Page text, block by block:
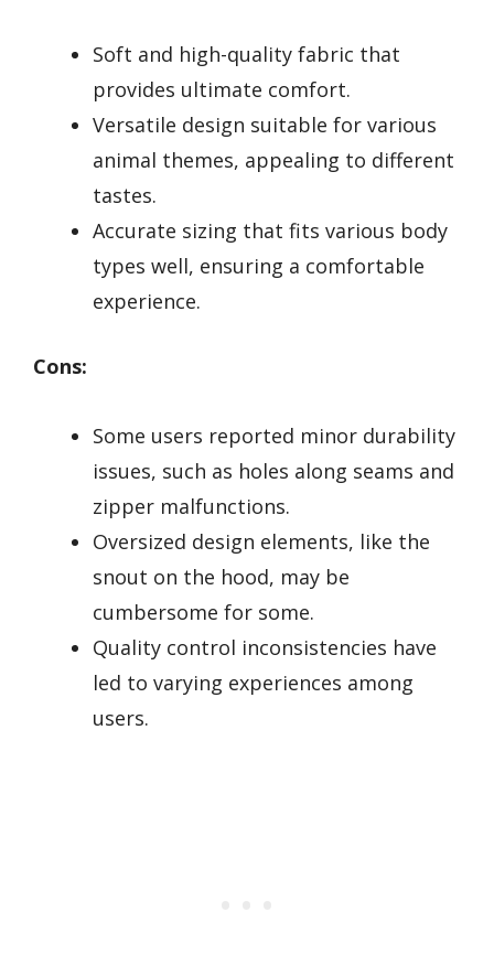
Soft and high-quality fabric that
provides ultimate comfort.
Versatile design suitable for various
animal themes, appealing to different
tastes.
Accurate sizing that fits various body
types well, ensuring a comfortable
experience.
Cons:
Some users reported minor durability
issues, such as holes along seams and
zipper malfunctions.
Oversized design elements, like the
snout on the hood, may be
cumbersome for some.
Quality control inconsistencies have
led to varying experiences among
users.